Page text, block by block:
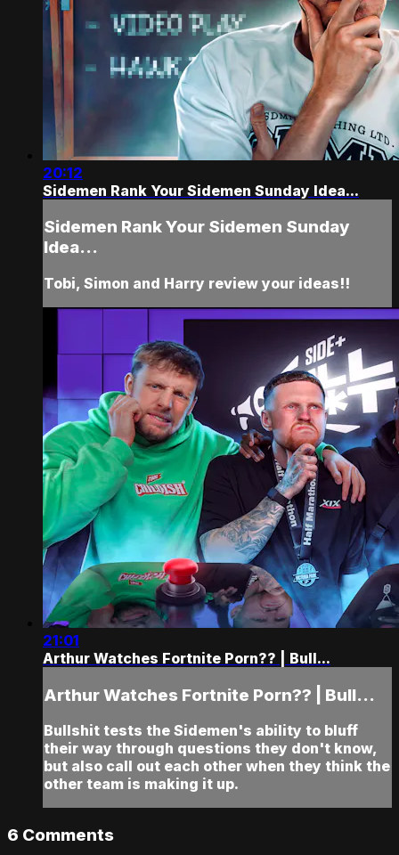
20:12
Sidemen Rank Your Sidemen Sunday Idea...
Sidemen Rank Your Sidemen Sunday
Idea...
Tobi, Simon and Harry review your ideas!!
21:01
Arthur Watches Fortnite Porn?? | Bull...
Arthur Watches Fortnite Porn?? | Bull...
Bullshit tests the Sidemen's ability to bluff
their way through questions they don't know,
but also call out each other when they think the
other team is making it up.
6 Comments